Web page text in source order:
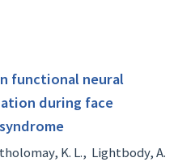
functional neural
during face
K. L., Lightbody, A.